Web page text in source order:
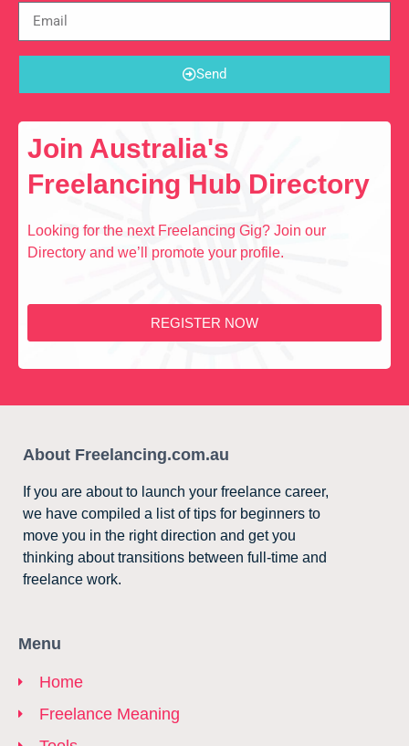
Send
Join Australia's
Freelancing Hub Directory
Looking for the next Freelancing Gig? Join our
Directory and we’ll promote your profile.
REGISTER NOW
About Freelancing.com.au
If you are about to launch your freelance career,
we have compiled a list of tips for beginners to
move you in the right direction and get you
thinking about transitions between full-time and
freelance work.
Menu
Home
Freelance Meaning